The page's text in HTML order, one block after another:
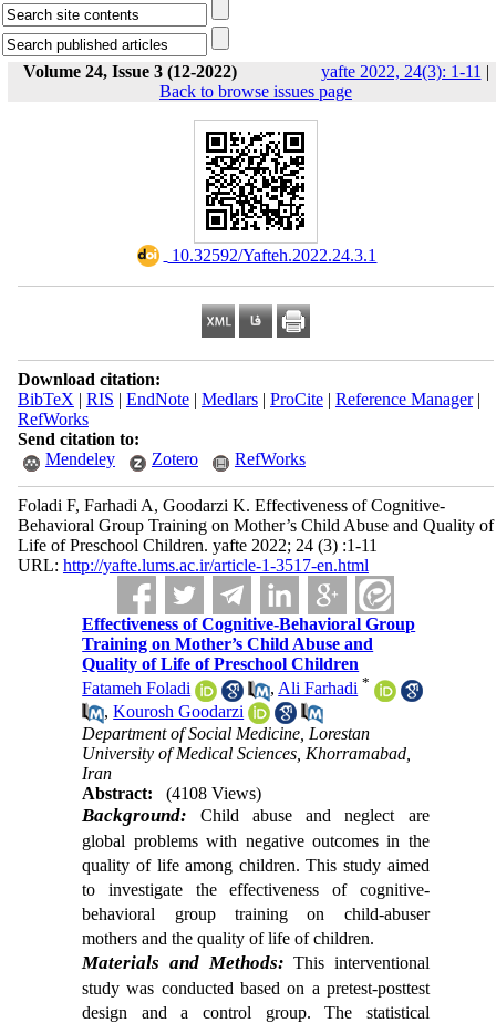
Volume 24, Issue 3 (12-2022) yafte 2022, 24(3): 1-11 |
Back to browse issues page
‎ 10.32592/Yafteh.2022.24.3.1
Download citation:
BibTeX | RIS | EndNote| Medlars| ProCite| Reference Manager|
RefWorks
Send citation to:
Mendeley
Zotero RefWorks
Foladi F, Farhadi A, Goodarzi K. Effectiveness of Cognitive-
Behavioral Group Training on Mother’s Child Abuse and Quality of
Life of Preschool Children. yafte 2022; 24 (3) :1-11
URL: http://yafte.lums.ac.ir/article-1-3517-en.html
Effectiveness of Cognitive-Behavioral Group
Training on Mother’s Child Abuse and
Quality of Life of Preschool Children
Fatameh Foladi
, Ali Farhadi *
,Kourosh Goodarzi
Department of Social Medicine, Lorestan
University of Medical Sciences, Khorramabad,
Iran
Abstract:
(4108 Views)
Background:
Child abuse and neglect are
global problems with negative outcomes in the
quality of life among children. This study aimed
to investigate the effectiveness of cognitive-
behavioral group training on child-abuser
mothers and the quality of life of children.
Materials and Methods: This interventional
study was conducted based on a pretest-posttest
design and a control group. The statistical